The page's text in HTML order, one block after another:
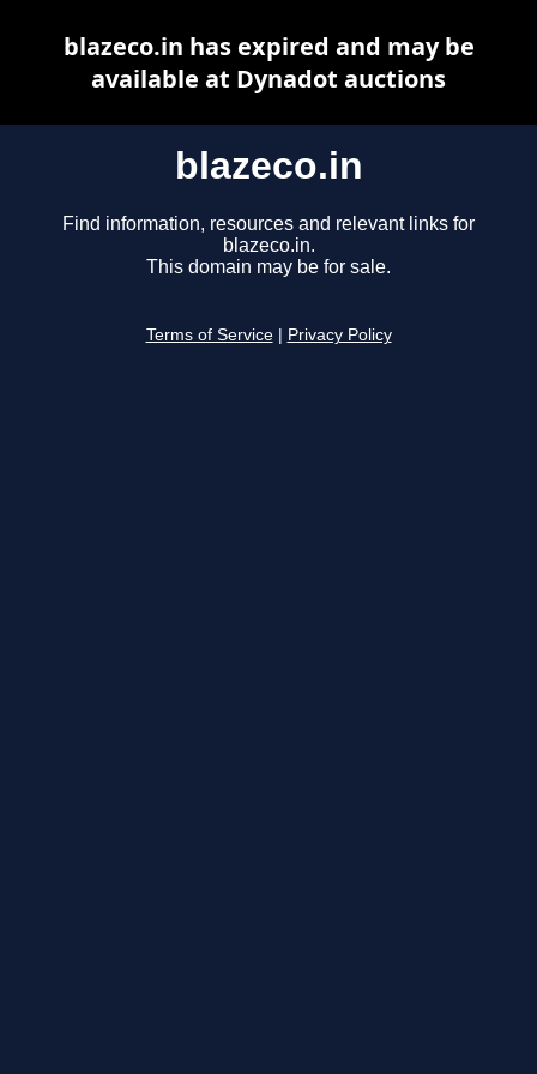
blazeco.in
Find information, resources and relevant links for
blazeco.in.
This domain may be for sale.
Terms of Service Privacy Policy
blazeco.in has expired and may be
available at Dynadot auctions